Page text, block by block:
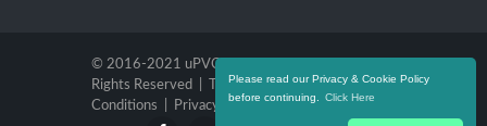
Please read our Privacy & Cookie Policy
before continuing.
Click Here
© 2016-2021 uPVC Windows Warwickshire. All
Rights Reserved |
Terms and
Conditions
Privacy Policy